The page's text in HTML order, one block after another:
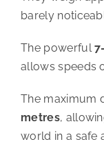
barely
The powerful
allows speeds
The maximum
metres,
world in a safe